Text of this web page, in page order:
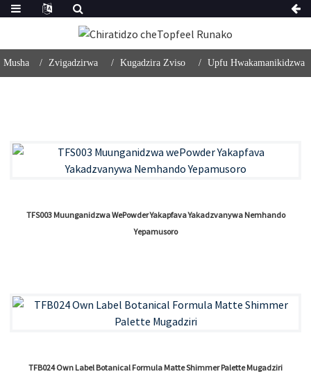
Musha Zvigadzirwa Kugadzira Zviso Upfu Hwakamanikidzwa
TFS003 Muunganidzwa WePowder Yakapfava Yakadzvanywa Nemhando
Yepamusoro
TFB024 Own Label Botanical Formula Matte Shimmer Palette Mugadziri